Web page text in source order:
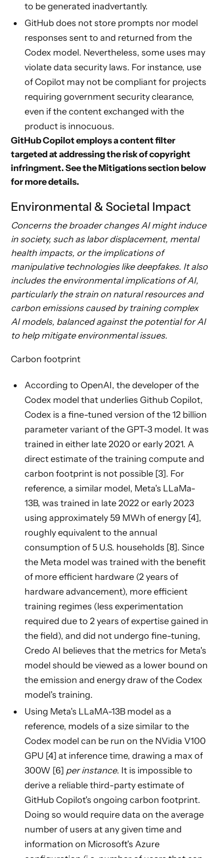
to be generated inadvertantly.
GitHub does not store prompts nor model
responses sent to and returned from the
Codex model. Nevertheless, some uses may
violate data security laws. For instance, use
of Copilot may not be compliant for projects
requiring government security clearance,
even if the content exchanged with the
product is innocuous.
GitHub Copilot employs a content filter
targeted at addressing the risk of copyright
infringment. See theMitigationssection below
for more details.
Environmental & Societal Impact
Concerns the broader changes AI might induce
in society, such as labor displacement, mental
health impacts, or the implications of
manipulative technologies like deepfakes. It also
includes the environmental implications of AI,
particularly the strain on natural resources and
carbon emissions caused by training complex
AI models, balanced against the potential for AI
to help mitigate environmental issues.
Carbon footprint
According to OpenAI, the developer of the
Codex model that underlies Github Copilot,
Codex is a fine-tuned version of the 12 billion
parameter variant of the GPT-3 model. It was
trained in either late 2020 or early 2021. A
direct estimate of the training compute and
carbon footprint is not possible [3]. For
reference, a similar model, Meta's LLaMa-
13B, was trained in late 2022 or early 2023
using approximately 59 MWh of energy [4],
roughly equivalent to the annual
consumption of 5 U.S. households [8]. Since
the Meta model was trained with the benefit
of more efficient hardware (2 years of
hardware advancement), more efficient
training regimes (less experimentation
required due to 2 years of expertise gained in
the field), and did not undergo fine-tuning,
Credo AI believes that the metrics for Meta's
model should be viewed as a lower bound on
the emission and energy draw of the Codex
model's training.
Using Meta's LLaMA-13B model as a
reference, models of a size similar to the
Codex model can be run on the NVidia V100
GPU [4] at inference time, drawing a max of
300W [6] per instance. It is impossible to
derive a reliable third-party estimate of
GitHub Copilot's ongoing carbon footprint.
Doing so would require data on the average
number of users at any given time and
information on Microsoft's Azure